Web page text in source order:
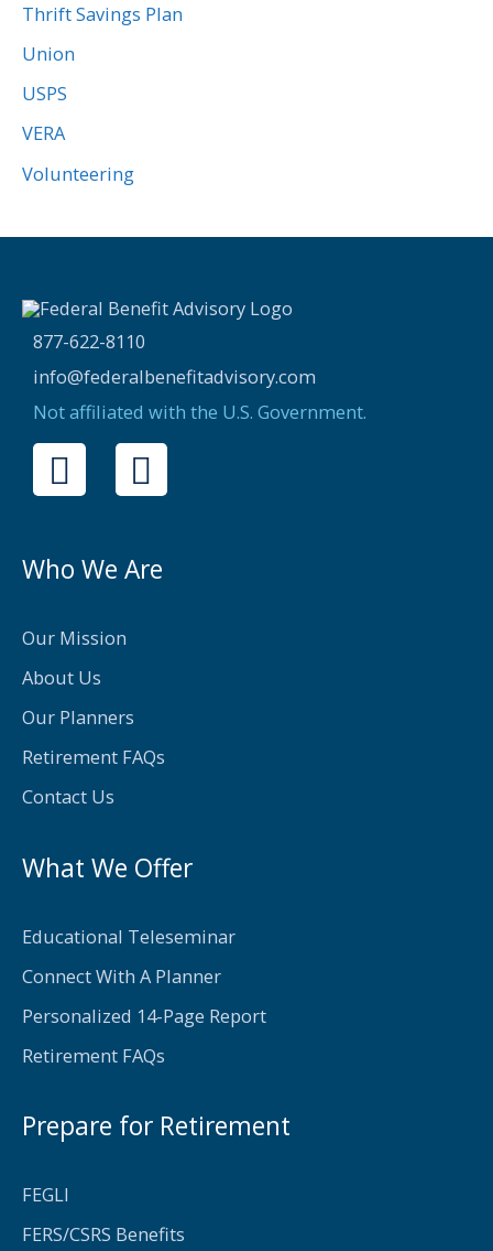
Thrift Savings Plan
Union
USPS
VERA
Volunteering
877-622-8110
info@federalbenefitadvisory.com
Not affiliated with the U.S. Government.
F
a
e
o
o
k
-
f
T
w
t
Who We Are
Our Mission
About Us
Our Planners
Retirement FAQs
Contact Us
What We Offer
Educational Teleseminar
Connect With A Planner
Personalized 14-Page Report
Retirement FAQs
Prepare for Retirement
FEGLI
FERS/CSRS Benefits